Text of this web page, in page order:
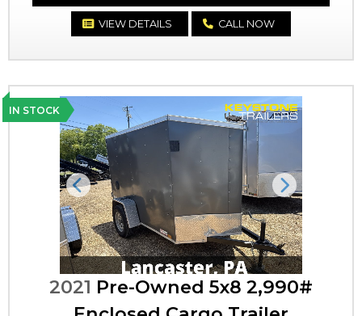
VIEW DETAILS CALL NOW
IN STOCK
Previous Next
2021 Pre-Owned 5x8 2,990#